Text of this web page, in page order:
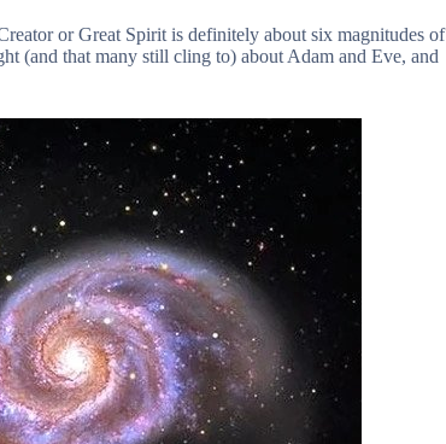
or Great Spirit is definitely about six magnitudes of
(and that many still cling to) about Adam and Eve, and